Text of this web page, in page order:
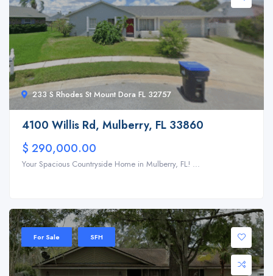
233 S Rhodes St Mount Dora FL 32757
4100 Willis Rd, Mulberry, FL 33860
$ 290,000.00
Your Spacious Countryside Home in Mulberry, FL! ...
For Sale SFH